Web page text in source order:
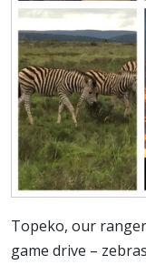
Topeko, our
game drive –